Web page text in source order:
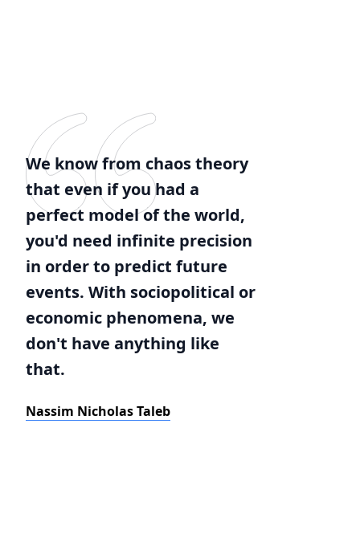
We know from chaos theory
that even if you had a
perfect model of the world,
you'd need infinite precision
in order to predict future
events. With sociopolitical or
economic phenomena, we
don't have anything like
that.
Nassim Nicholas Taleb